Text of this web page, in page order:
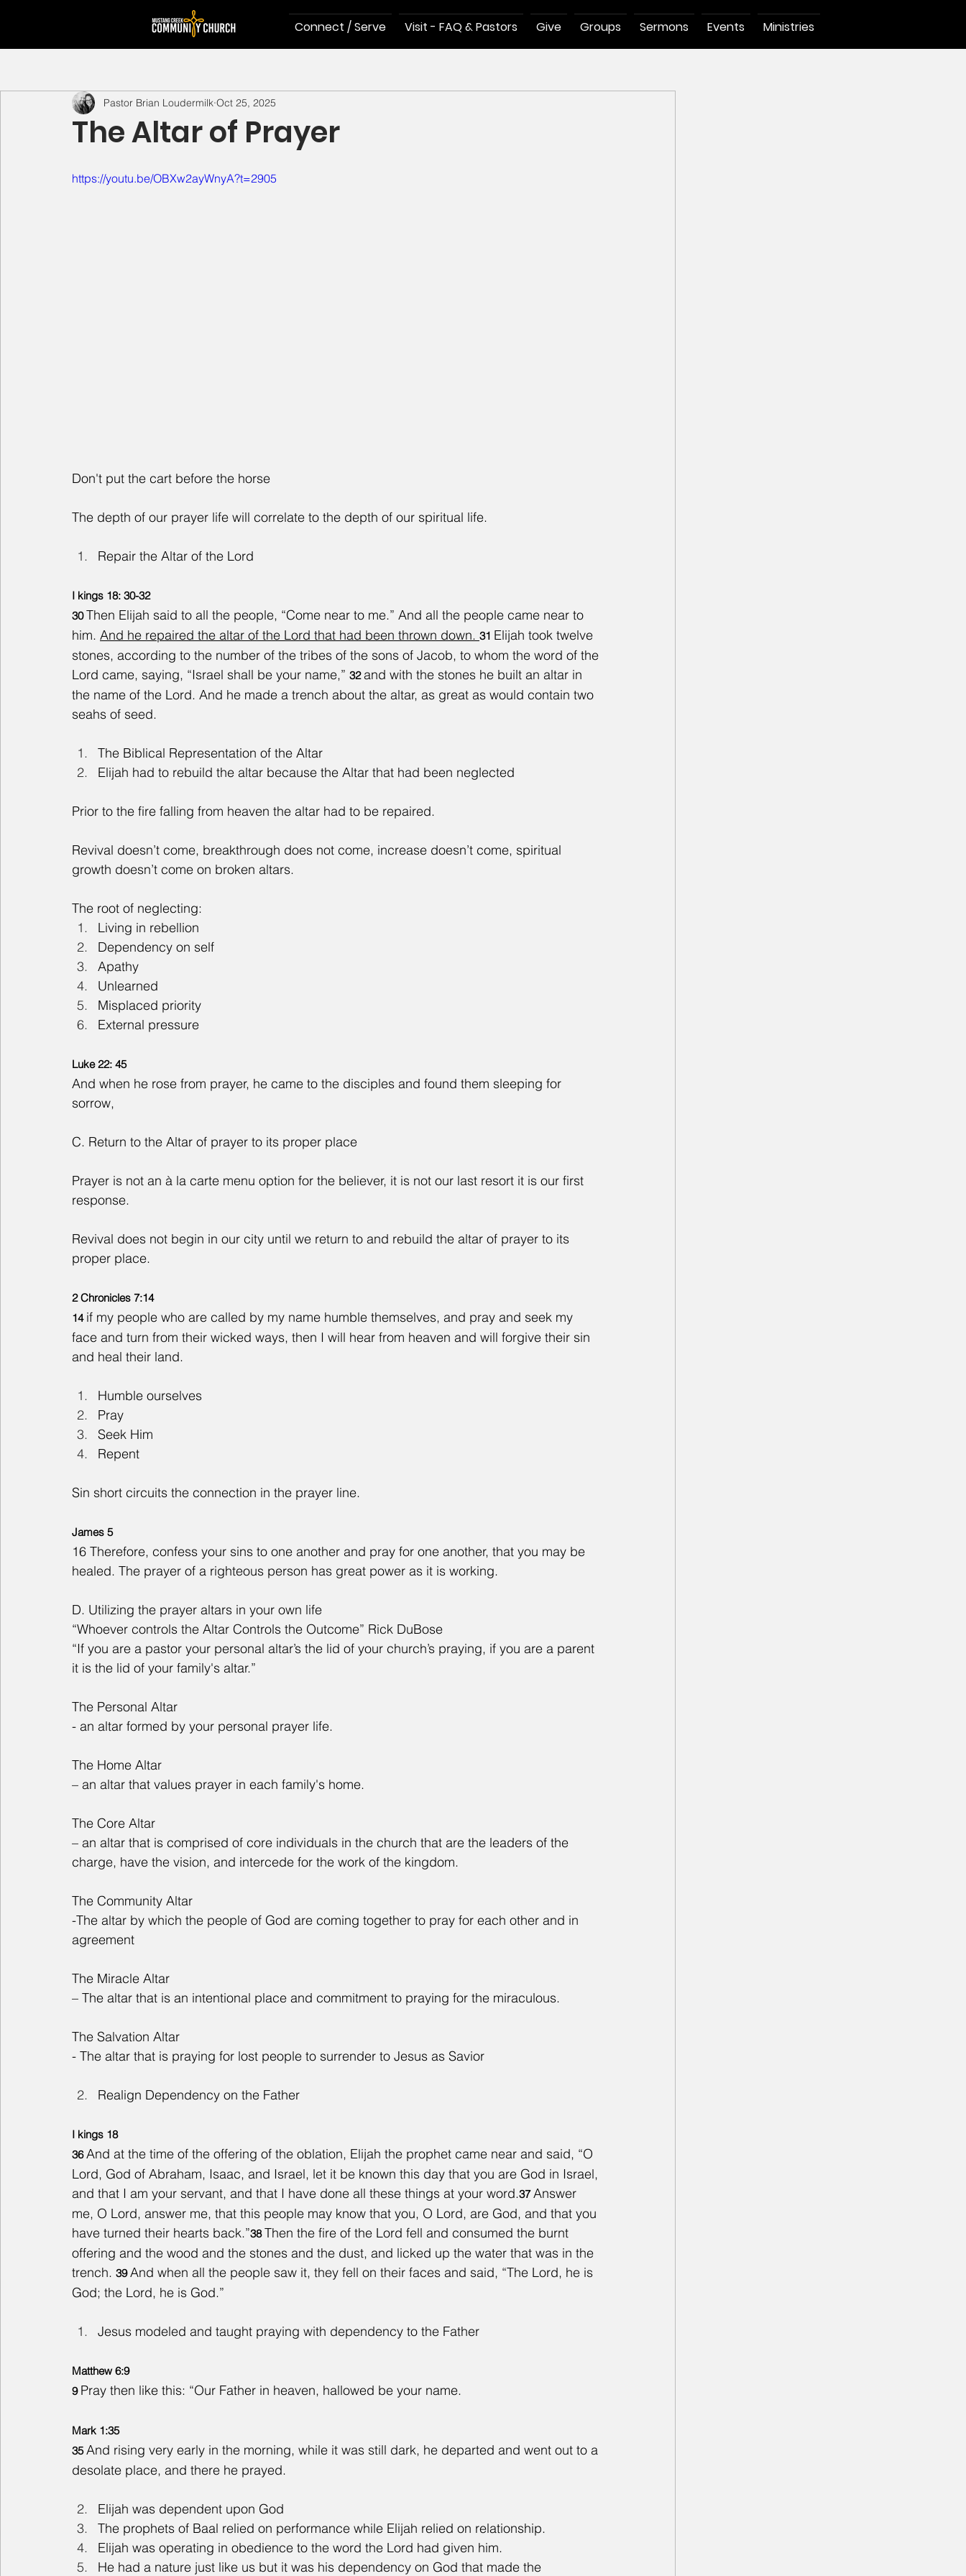
Connect / Serve Visit - FAQ & Pastors Give Groups Sermons Events Ministries
The Altar of Prayer
Pastor Brian Loudermilk Oct 25, 2025
https://youtu.be/OBXw2ayWnyA?t=2905
Don't put the cart before the horse
The depth of our prayer life will correlate to the depth of our spiritual life.
Repair the Altar of the Lord
I kings 18: 30-32
30 Then Elijah said to all the people, “Come near to me.” And all the people came near to
him. And he repaired the altar of the Lord that had been thrown down. 31 Elijah took twelve
stones, according to the number of the tribes of the sons of Jacob, to whom the word of the
Lord came, saying, “Israel shall be your name,” 32 and with the stones he built an altar in
the name of the Lord. And he made a trench about the altar, as great as would contain two
seahs of seed.
The Biblical Representation of the Altar
Elijah had to rebuild the altar because the Altar that had been neglected
Prior to the fire falling from heaven the altar had to be repaired.
Revival doesn’t come, breakthrough does not come, increase doesn’t come, spiritual
growth doesn’t come on broken altars.
The root of neglecting:
Living in rebellion
Dependency on self
Apathy
Unlearned
Misplaced priority
External pressure
Luke 22: 45
And when he rose from prayer, he came to the disciples and found them sleeping for
sorrow,
C. Return to the Altar of prayer to its proper place
Prayer is not an à la carte menu option for the believer, it is not our last resort it is our first
response.
Revival does not begin in our city until we return to and rebuild the altar of prayer to its
proper place.
2 Chronicles 7:14
14 if my people who are called by my name humble themselves, and pray and seek my
face and turn from their wicked ways, then I will hear from heaven and will forgive their sin
and heal their land.
Humble ourselves
Pray
Seek Him
Repent
Sin short circuits the connection in the prayer line.
James 5
16 Therefore, confess your sins to one another and pray for one another, that you may be
healed. The prayer of a righteous person has great power as it is working.
D. Utilizing the prayer altars in your own life
“Whoever controls the Altar Controls the Outcome” Rick DuBose
“If you are a pastor your personal altar’s the lid of your church’s praying, if you are a parent
it is the lid of your family's altar.”
The Personal Altar
- an altar formed by your personal prayer life.
The Home Altar
– an altar that values prayer in each family's home.
The Core Altar
– an altar that is comprised of core individuals in the church that are the leaders of the
charge, have the vision, and intercede for the work of the kingdom.
The Community Altar
-The altar by which the people of God are coming together to pray for each other and in
agreement
The Miracle Altar
– The altar that is an intentional place and commitment to praying for the miraculous.
The Salvation Altar
- The altar that is praying for lost people to surrender to Jesus as Savior
Realign Dependency on the Father
I kings 18
36 And at the time of the offering of the oblation, Elijah the prophet came near and said, “O
Lord, God of Abraham, Isaac, and Israel, let it be known this day that you are God in Israel,
and that I am your servant, and that I have done all these things at your word.37 Answer
me, O Lord, answer me, that this people may know that you, O Lord, are God, and that you
have turned their hearts back.”38 Then the fire of the Lord fell and consumed the burnt
offering and the wood and the stones and the dust, and licked up the water that was in the
trench. 39 And when all the people saw it, they fell on their faces and said, “The Lord, he is
God; the Lord, he is God.”
Jesus modeled and taught praying with dependency to the Father
Matthew 6:9
9 Pray then like this: “Our Father in heaven, hallowed be your name.
Mark 1:35
35 And rising very early in the morning, while it was still dark, he departed and went out to a
desolate place, and there he prayed.
Elijah was dependent upon God
The prophets of Baal relied on performance while Elijah relied on relationship.
Elijah was operating in obedience to the word the Lord had given him.
He had a nature just like us but it was his dependency on God that made the